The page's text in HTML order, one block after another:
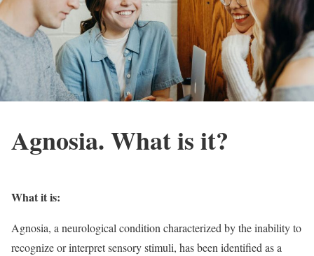
Agnosia. What is it?
What it is:
Agnosia, a neurological condition characterized by the inability to
recognize or interpret sensory stimuli, has been identified as a